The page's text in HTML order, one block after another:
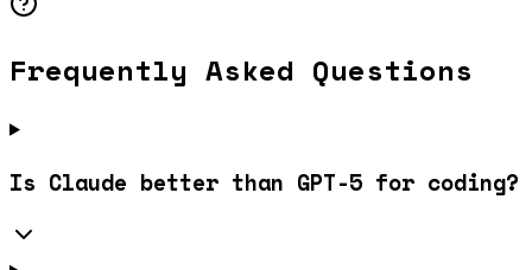
Frequently Asked Questions
Is Claude better than GPT-5 for coding?